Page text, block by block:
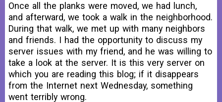
Once all the planks were moved, we had lunch,
and afterward, we took a walk in the neighborhood.
During that walk, we met up with many neighbors
and friends. I had the opportunity to discuss my
server issues with my friend, and he was willing to
take a look at the server. It is this very server on
which you are reading this blog; if it disappears
from the Internet next Wednesday, something
went terribly wrong.